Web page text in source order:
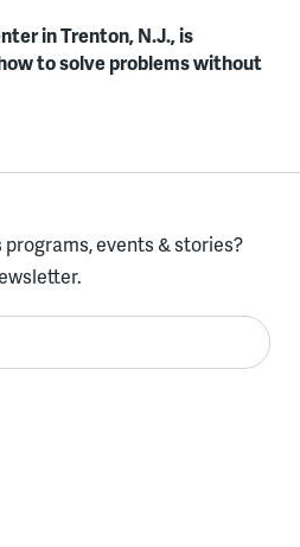
in Trenton, N.J., is
to solve problems without
programs, events & stories?